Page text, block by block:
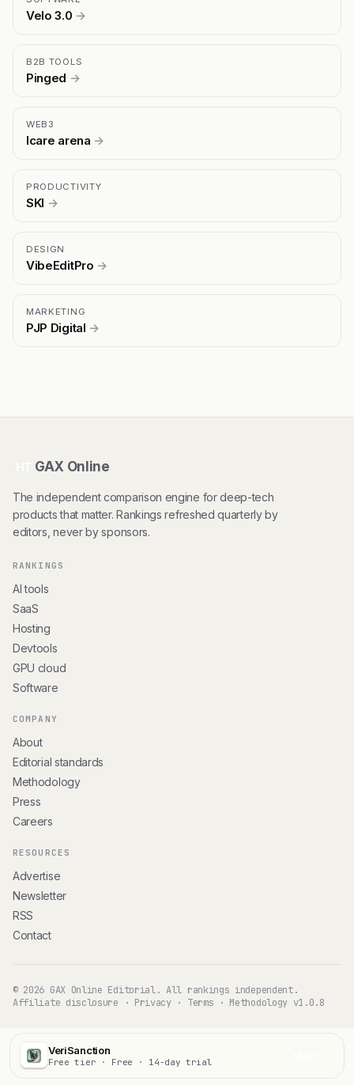
Velo 3.0 →
B2B TOOLS
Pinged →
WEB3
Icare arena →
PRODUCTIVITY
SKI →
DESIGN
VibeEditPro →
MARKETING
PJP Digital →
VeriSanction
Free tier · Free · 14-day trial
GAX Online
The independent comparison engine for deep-tech
products that matter. Rankings refreshed quarterly by
editors, never by sponsors.
RANKINGS
AI tools
SaaS
Hosting
Devtools
GPU cloud
Software
COMPANY
About
Editorial standards
Methodology
Press
Careers
RESOURCES
Advertise
Newsletter
RSS
Contact
© 2026 GAX Online Editorial. All rankings independent.
Affiliate disclosure · Privacy· Terms · Methodology v1.0.8